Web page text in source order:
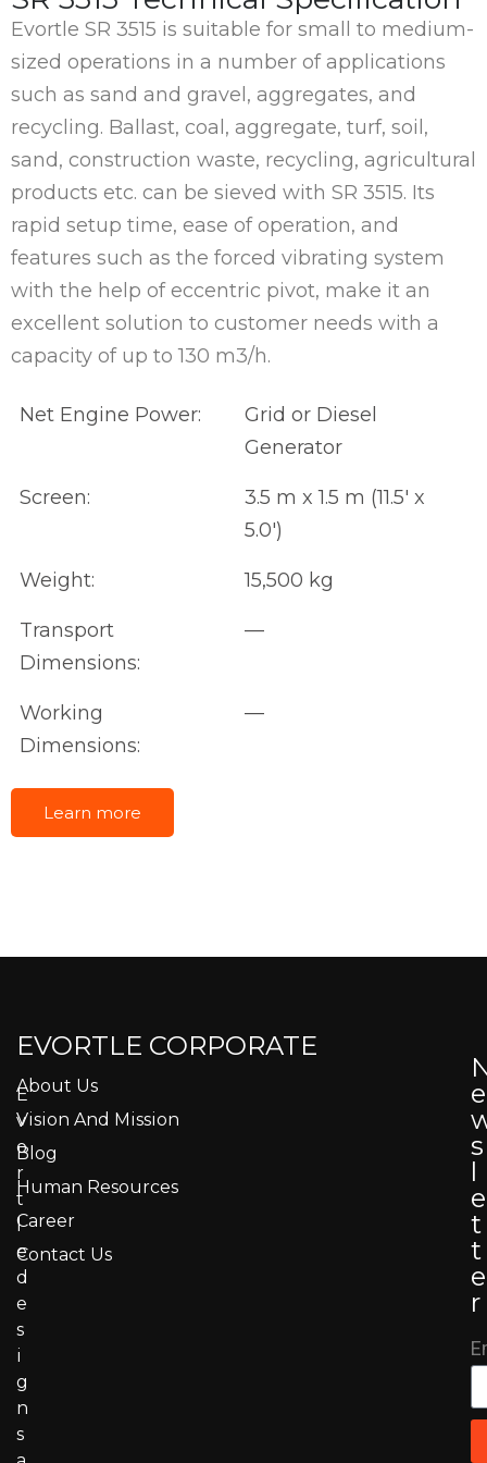
Evortle SR 3515 is suitable for small to medium-
sized operations in a number of applications
such as sand and gravel, aggregates, and
recycling. Ballast, coal, aggregate, turf, soil,
sand, construction waste, recycling, agricultural
products etc. can be sieved with SR 3515. Its
rapid setup time, ease of operation, and
features such as the forced vibrating system
with the help of eccentric pivot, make it an
excellent solution to customer needs with a
capacity of up to 130 m3/h.
Net Engine Power:
Grid or Diesel
Generator
Screen:
3.5 m x 1.5 m (11.5' x
5.0')
Weight: 15,500 kg
Transport
Dimensions:
—
Working
Dimensions:
—
Learn more
E
v
o
r
t
l
e
d
e
s
i
g
n
s
EVORTLE CORPORATE
About Us
Vision And Mission
Blog
Human Resources
Career
Contact Us
e
s
l
e
t
t
e
r